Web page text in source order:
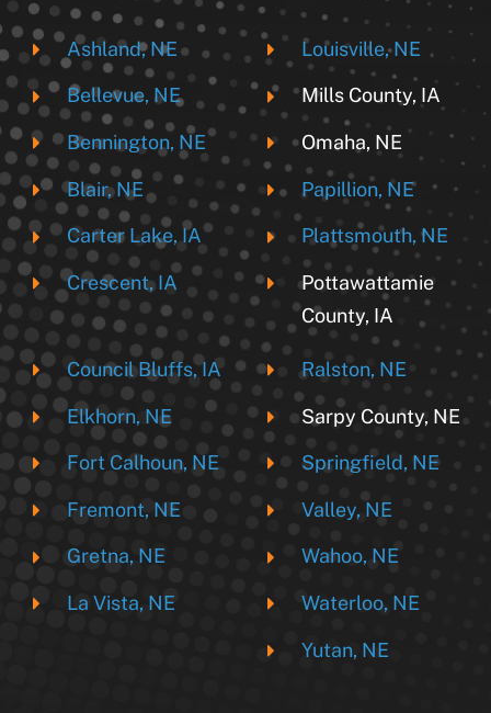
Ashland, NE
Bellevue, NE
Bennington, NE
Blair, NE
Carter Lake, IA
Crescent, IA
Council Bluffs, IA
Elkhorn, NE
Fort Calhoun, NE
Fremont, NE
Gretna, NE
La Vista, NE
Louisville, NE
Mills County, IA
Omaha, NE
Papillion, NE
Plattsmouth, NE
Pottawattamie
County, IA
Ralston, NE
Sarpy County, NE
Springfield, NE
Valley, NE
Wahoo, NE
Waterloo, NE
Yutan, NE